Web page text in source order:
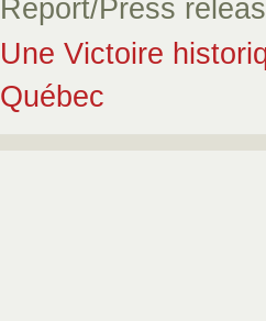
Report/Press
Une Victoire
Québec